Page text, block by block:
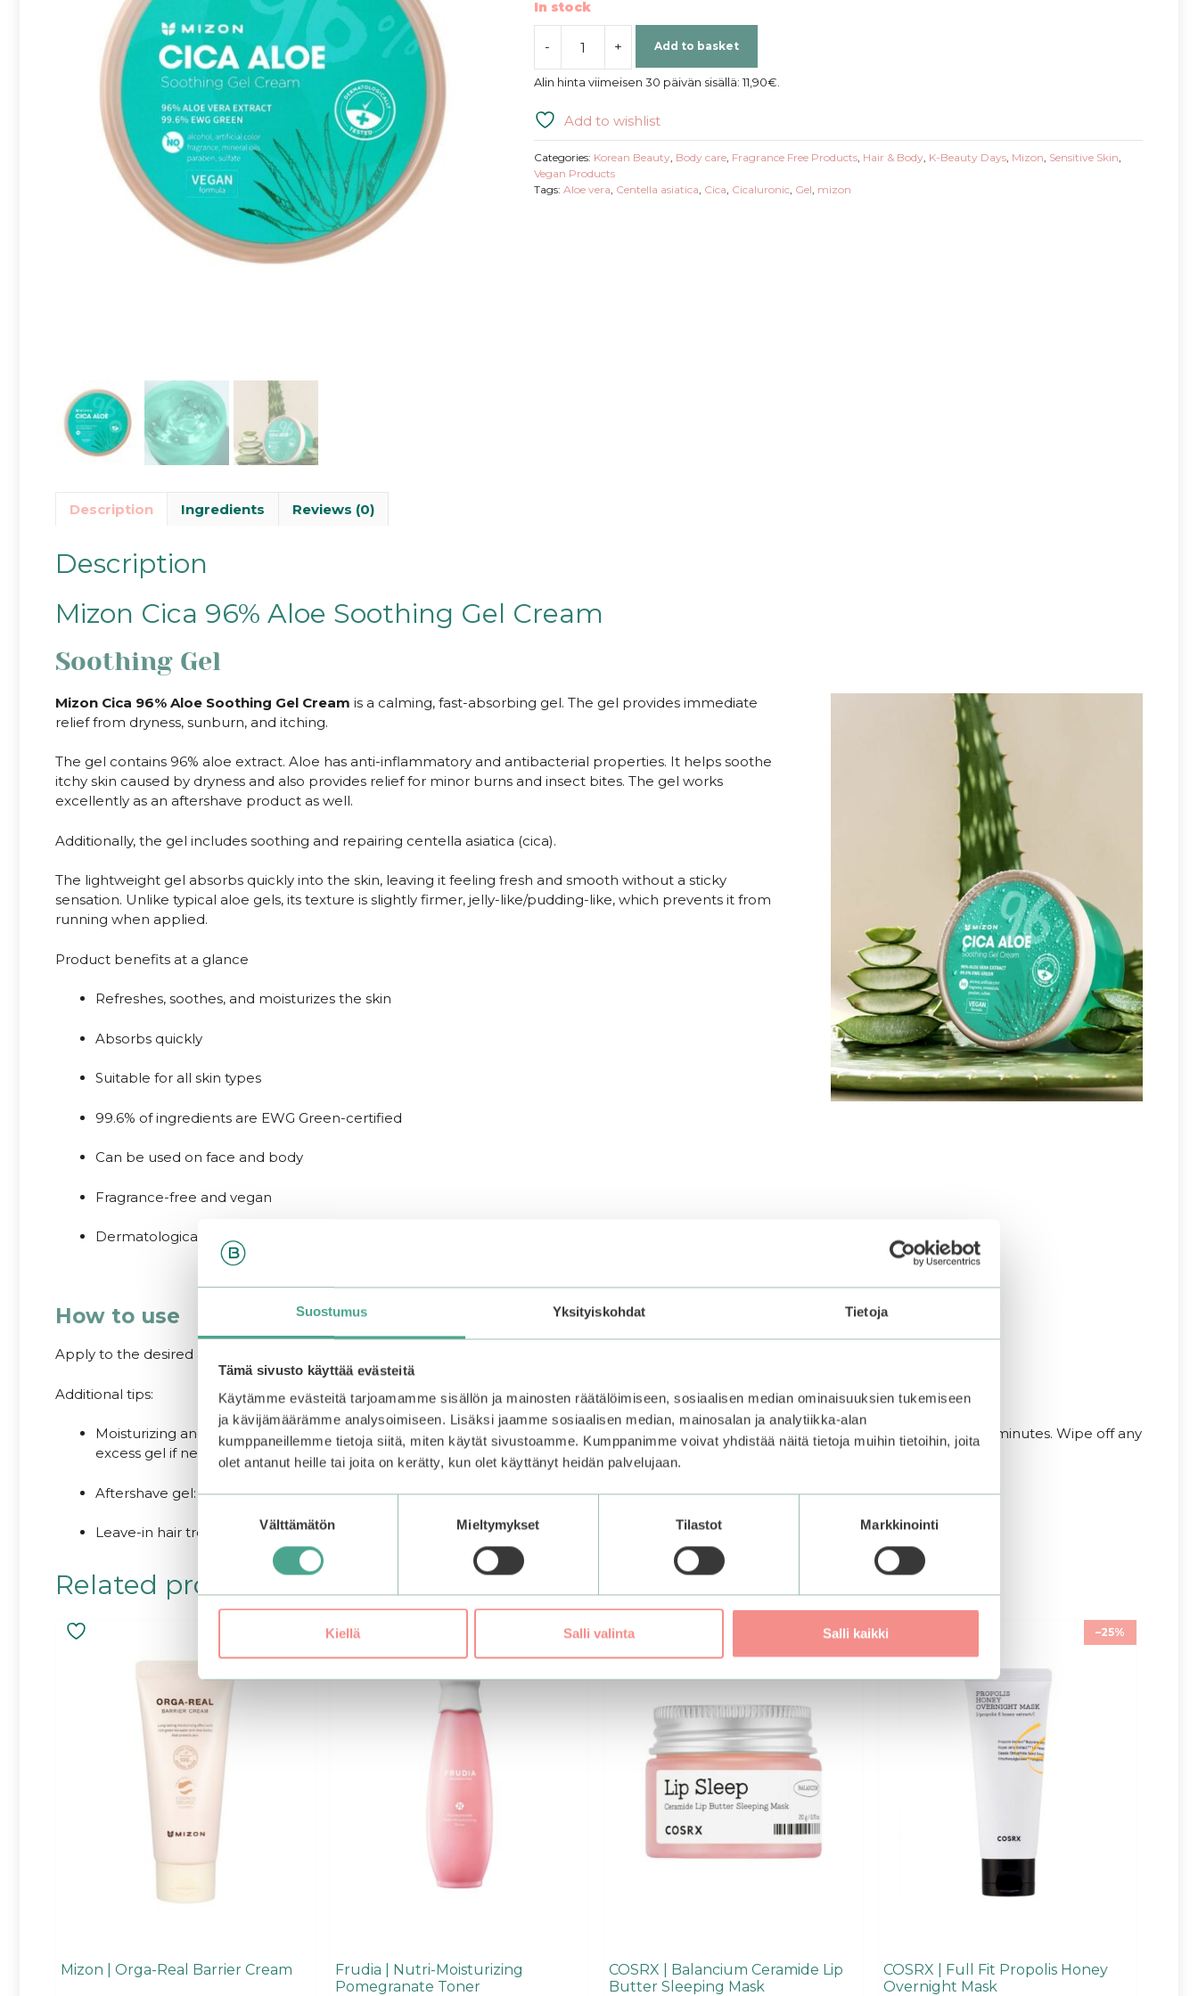
Suostumus Yksityiskohdat Tietoja
Tämä sivusto käyttää evästeitä
Käytämme evästeitä tarjoamamme sisällön ja mainosten räätälöimiseen, sosiaalisen median ominaisuuksien tukemiseen
ja kävijämäärämme analysoimiseen. Lisäksi jaamme sosiaalisen median, mainosalan ja analytiikka-alan
kumppaneillemme tietoja siitä, miten käytät sivustoamme. Kumppanimme voivat yhdistää näitä tietoja muihin tietoihin, joita
olet antanut heille tai joita on kerätty, kun olet käyttänyt heidän palvelujaan.
Välttämätön Mieltymykset Tilastot Markkinointi
Kiellä Salli valinta Salli kaikki
In stock
-
|
Aloe
96%
Soothing
Gel
Cream
+ Add to basket
Alin hinta viimeisen 30 päivän sisällä: 11,90€
Add to wishlist
Categories: Korean Beauty, Body care, Fragrance Free Products, Hair & Body, K-Beauty Days, Mizon Sensitive Skin
Vegan Products
Tags: Aloe vera Centella asiatica Cica Cicaluronic, Gel mizon
Description Ingredients Reviews (0)
Description
Mizon Cica 96% Aloe Soothing Gel Cream
Soothing Gel
Mizon Cica 96% Aloe Soothing Gel Cream is a calming, fast-absorbing gel. The gel provides immediate
relief from dryness, sunburn, and itching.
The gel contains 96% aloe extract. Aloe has anti-inflammatory and antibacterial properties. It helps soothe
itchy skin caused by dryness and also provides relief for minor burns and insect bites. The gel works
excellently as an aftershave product as well.
Additionally, the gel includes soothing and repairing centella asiatica (cica).
The lightweight gel absorbs quickly into the skin, leaving it feeling fresh and smooth without a sticky
sensation. Unlike typical aloe gels, its texture is slightly firmer, jelly-like/pudding-like, which prevents it from
running when applied.
Product benefits at a glance
Refreshes, soothes, and moisturizes the skin
Absorbs quickly
Suitable for all skin types
99.6% of ingredients are EWG Green-certified
Can be used on face and body
Fragrance-free and vegan
Dermatologically tested against skin irritation
How to use
Apply to the desired area of the face or body and allow to absorb. Repeat as needed.
Additional tips:
Moisturizing and soothing mask: Chill the jar in the fridge for about 15 minutes. Apply a thick layer of gel to the face. Leave on for 5–10 minutes. Wipe off any
excess gel if needed and follow with moisturizer.
Aftershave gel: Apply after shaving to minimize skin irritation.
Leave-in hair treatment: Apply gel to the ends of the hair.
Related products
Mizon | Orga-Real Barrier Cream
Frudia | Nutri-Moisturizing
Pomegranate Toner
–25%
COSRX | Balancium Ceramide Lip
Butter Sleeping Mask
–25%
COSRX | Full Fit Propolis Honey
Overnight Mask